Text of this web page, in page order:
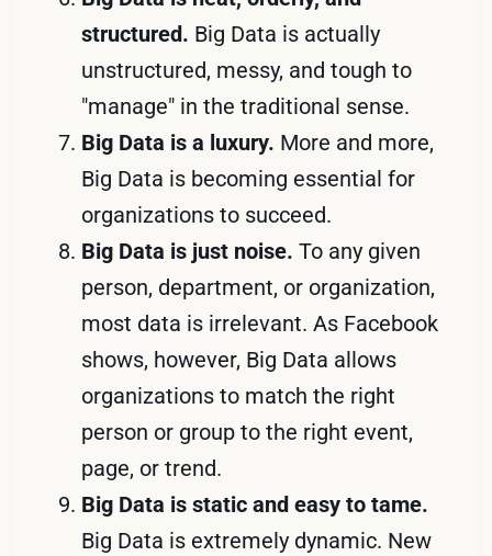
structured. Big Data is actually
unstructured, messy, and tough to
"manage" in the traditional sense.
Big Data is a luxury. More and more,
Big Data is becoming essential for
organizations to succeed.
Big Data is just noise. To any given
person, department, or organization,
most data is irrelevant. As Facebook
shows, however, Big Data allows
organizations to match the right
person or group to the right event,
page, or trend.
Big Data is static and easy to tame.
Big Data is extremely dynamic. New